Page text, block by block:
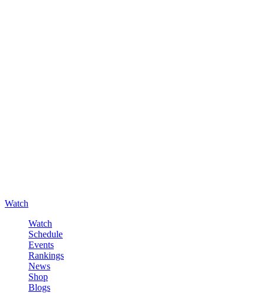
Watch
Watch
Schedule
Events
Rankings
News
Shop
Blogs